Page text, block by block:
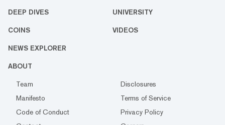
DEEP DIVES UNIVERSITY
COINS VIDEOS
NEWS EXPLORER
ABOUT
Team
Disclosures
Manifesto
Terms of Service
Code of Conduct
Privacy Policy